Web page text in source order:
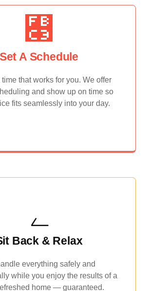
Set A Schedule
that works for you. We offer
and show up on time so
fits seamlessly into your day.
Back & Relax
everything safely and
while you enjoy the results of a
home — guaranteed.